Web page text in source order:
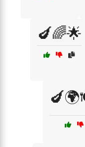
🍆🌈🌟